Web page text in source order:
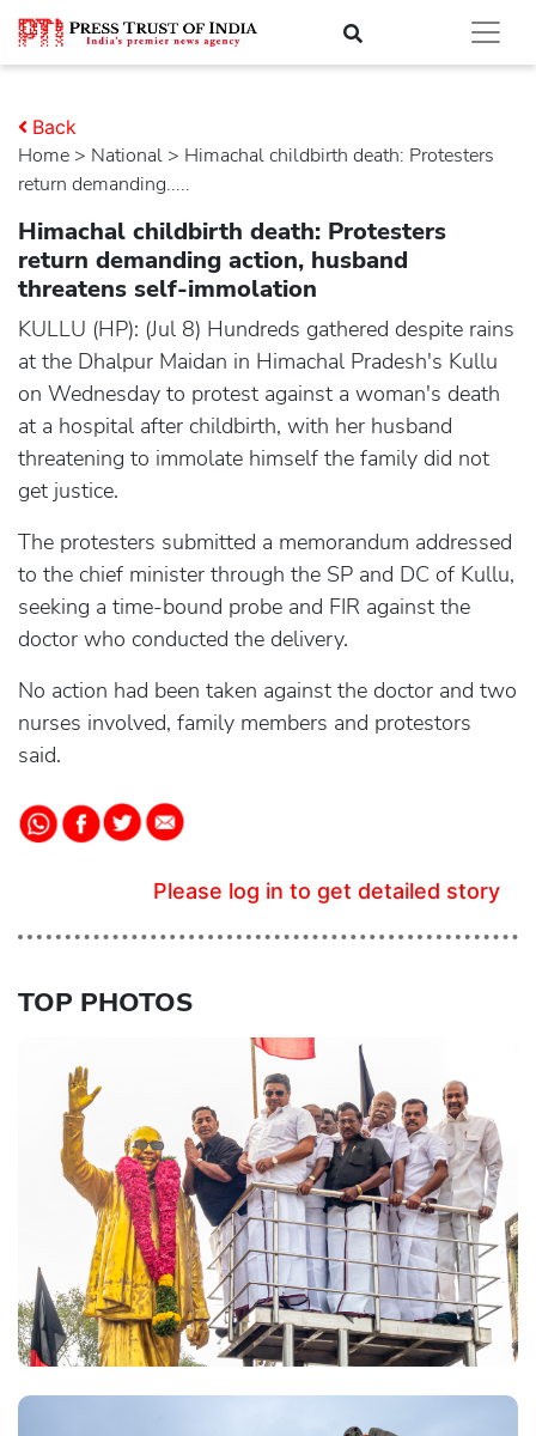
Home > national > Himachal childbirth death: Protesters
return demanding.....
Back
Himachal childbirth death: Protesters
return demanding action, husband
threatens self-immolation
KULLU (HP): (Jul 8) Hundreds gathered despite rains
at the Dhalpur Maidan in Himachal Pradesh's Kullu
on Wednesday to protest against a woman's death
at a hospital after childbirth, with her husband
threatening to immolate himself the family did not
get justice.
The protesters submitted a memorandum addressed
to the chief minister through the SP and DC of Kullu,
seeking a time-bound probe and FIR against the
doctor who conducted the delivery.
No action had been taken against the doctor and two
nurses involved, family members and protestors
said.
Please log in to get detailed story
TOP PHOTOS